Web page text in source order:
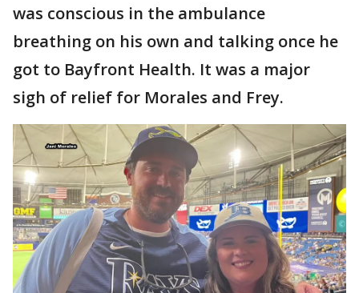
was conscious in the ambulance
breathing on his own and talking once he
got to Bayfront Health. It was a major
sigh of relief for Morales and Frey.